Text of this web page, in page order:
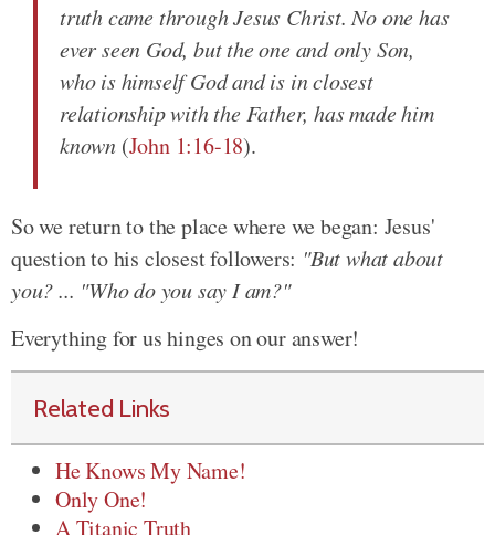
truth came through Jesus Christ. No one has
ever seen God, but the one and only Son,
who is himself God and is in closest
relationship with the Father, has made him
known (John 1:16-18).
So we return to the place where we began: Jesus'
question to his closest followers: "But what about
you? ... "Who do you say I am?"
Everything for us hinges on our answer!
Related Links
He Knows My Name!
Only One!
A Titanic Truth